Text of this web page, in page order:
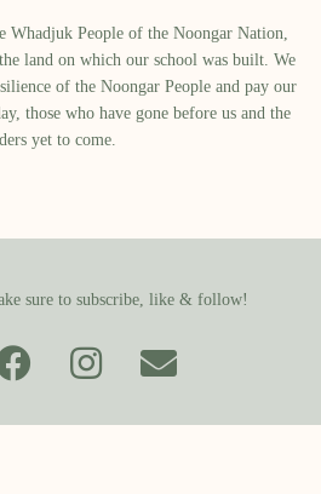
Whadjuk People of the Noongar Nation,
land on which our school was built.​ We
of the Noongar People and pay our
those who have gone before us and the
yet to come.
sure to subscribe, like & follow!